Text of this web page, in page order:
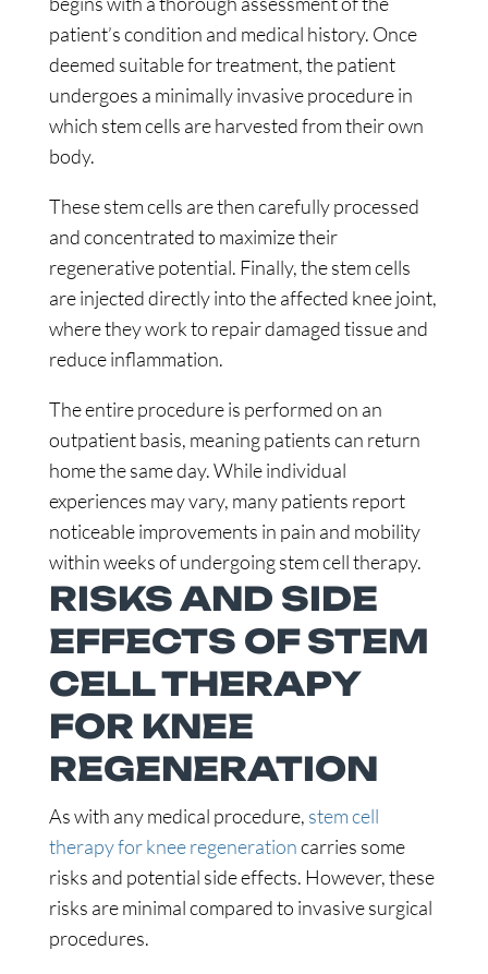
patient’s condition and medical history. Once
deemed suitable for treatment, the patient
undergoes a minimally invasive procedure in
which stem cells are harvested from their own
body.
These stem cells are then carefully processed
and concentrated to maximize their
regenerative potential. Finally, the stem cells
are injected directly into the affected knee joint,
where they work to repair damaged tissue and
reduce inflammation.
The entire procedure is performed on an
outpatient basis, meaning patients can return
home the same day. While individual
experiences may vary, many patients report
noticeable improvements in pain and mobility
within weeks of undergoing stem cell therapy.
RISKS AND SIDE
EFFECTS OF STEM
CELL THERAPY
FOR KNEE
REGENERATION
As with any medical procedure, stem cell
therapy for knee regenerationcarries some
risks and potential side effects. However, these
risks are minimal compared to invasive surgical
procedures.